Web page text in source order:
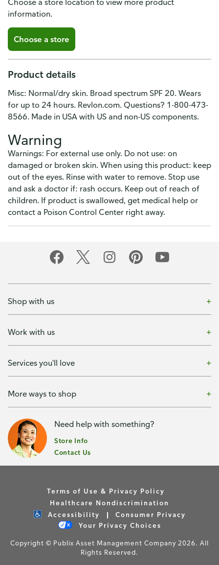
Choose a store location to view more product
information.
Choose a store
Product details
Misc: Normal/dry skin. Broad spectrum SPF 20. Wears
for up to 24 hours. Revlon.com. Questions? 1-800-473-
8566. Made in USA with US and non-US components.
Warning
Warnings: For external use only. Do not use: on
damaged or broken skin. When using this product: keep
out of the eyes. Rinse with water to remove. Stop use
and ask a doctor if: rash occurs. Keep out of reach of
children. If product is swallowed, get medical help or
contact a Poison Control Center right away.
Shop with us
Work with us
Services you'll love
More ways to shop
Need help with something?
Store Info
Contact Us
Terms of Use & Privacy Policy
Healthcare Nondiscrimination
Accessibility
Consumer Privacy
Your Privacy Choices
Copyright © Publix Asset Management Company 2026. All
Rights Reserved.